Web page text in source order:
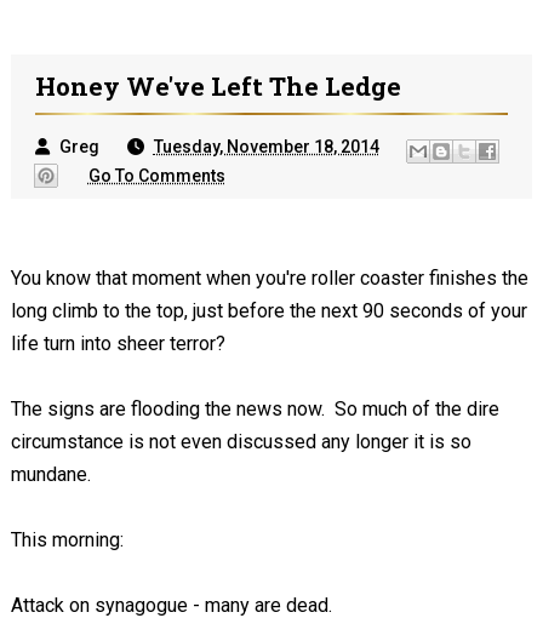
Honey We've Left The Ledge
Greg
Tuesday, November 18, 2014
Go To Comments
You know that moment when you're roller coaster finishes the
long climb to the top, just before the next 90 seconds of your
life turn into sheer terror?
The signs are flooding the news now. So much of the dire
circumstance is not even discussed any longer it is so
mundane.
This morning:
Attack on synagogue - many are dead.